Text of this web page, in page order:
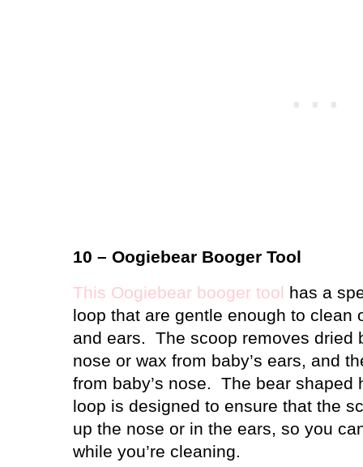
10 – Oogiebear Booger Tool
This Oogiebear booger tool has a
loop that are gentle enough to clean
and ears.
The scoop removes dried
nose or wax from baby’s ears, and
from baby’s nose.
The bear shaped
loop is designed to ensure that the
up the nose or in the ears, so you
while you’re cleaning.